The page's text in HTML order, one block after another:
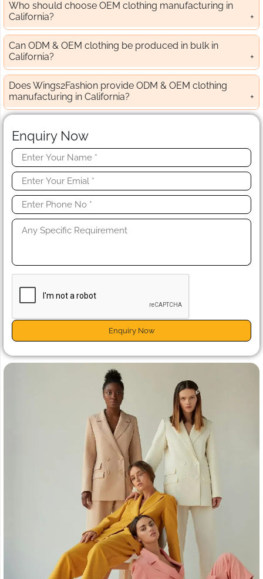
Who should choose OEM clothing manufacturing in
California?
Can ODM & OEM clothing be produced in bulk in
California?
Does Wings2Fashion provide ODM & OEM clothing
manufacturing in California?
Enquiry Now
Enquiry Now